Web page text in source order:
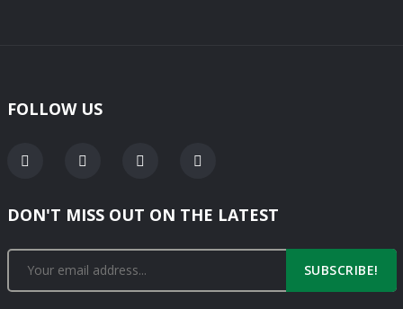
FOLLOW US
DON'T MISS OUT ON THE LATEST
SUBSCRIBE!